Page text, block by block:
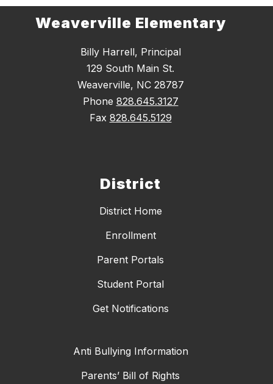
Weaverville Elementary
Billy Harrell, Principal
129 South Main St.
Weaverville, NC 28787
Phone 828.645.3127
Fax 828.645.5129
District
District Home
Enrollment
Parent Portals
Student Portal
Get Notifications
Anti Bullying Information
Parents’ Bill of Rights